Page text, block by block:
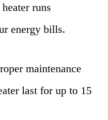
runs
energy bills.
maintenance
last for up to 15